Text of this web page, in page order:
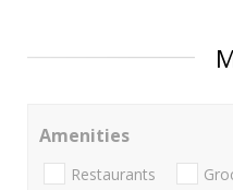
Amenities
Restaurants